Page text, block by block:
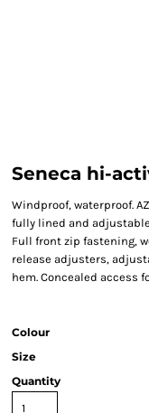
Seneca hi-
Windproof, waterproof.
fully lined and
Full front zip fastening,
release adjusters,
hem. Concealed access
Colour
Size
Quantity